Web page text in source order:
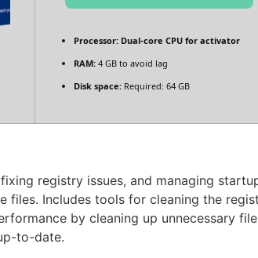
Processor: Dual-core CPU for activator
RAM: 4 GB to avoid lag
Disk space: Required: 64 GB
registry issues, and managing
Includes tools for cleaning the
by cleaning up unnecessary
to-date.